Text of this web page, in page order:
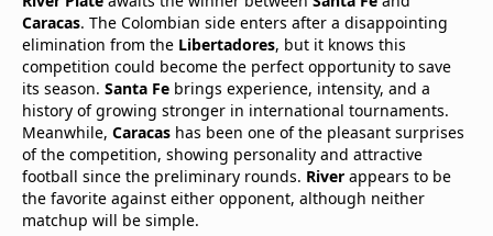
Caracas. The Colombian side enters after a disappointing
elimination from the Libertadores, but it knows this
competition could become the perfect opportunity to save
its season. Santa Fe brings experience, intensity, and a
history of growing stronger in international tournaments.
Meanwhile, Caracas has been one of the pleasant surprises
of the competition, showing personality and attractive
football since the preliminary rounds. River appears to be
the favorite against either opponent, although neither
matchup will be simple.